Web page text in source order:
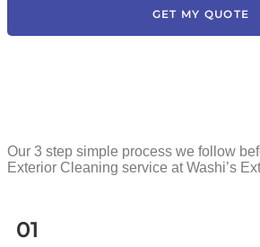
GET MY QUOTE
Our 3 step simple process we follow
Exterior Cleaning service at Washi’s
01